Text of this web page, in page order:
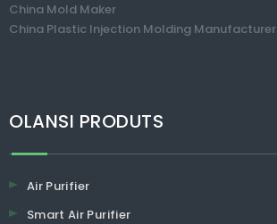
China Mold Maker
China Plastic Injection Molding Manufacturer
​​​​​​​OLANSI PRODUTS
Air Purifier
Smart Air Purifier